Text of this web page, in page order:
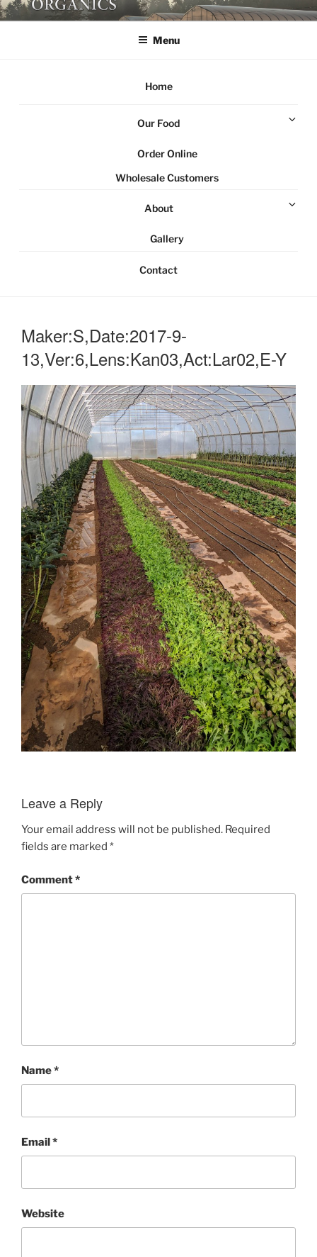
Skip
to
NORTHSTAR ORGANICS
Local organic farm Victoria
Menu
Home
Our Food
Order Online
Wholesale Customers
About
Gallery
Contact
Maker:S,Date:2017-9-
13,Ver:6,Lens:Kan03,Act:Lar02,E-Y
Leave a Reply
Your email address will not be published. Required
fields are marked *
Comment*
Name*
Email*
Website